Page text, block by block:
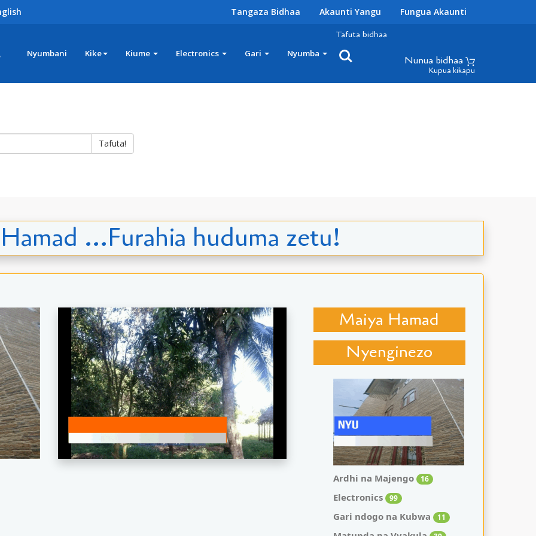
Tangaza Bidhaa Akaunti Yangu Fungua Akaunti
Nyumbani Kike Kiume Electronics Gari Nyumba
Tafuta bidhaa
Nunua bidhaa
Kupua kikapu
Tafuta!
...Furahia huduma zetu!
Maiya Hamad
Nyenginezo
Ardhi na Majengo 16
Electronics 99
Gari ndogo na Kubwa 11